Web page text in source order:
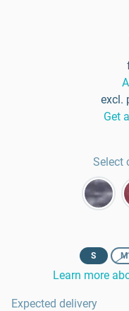
excl.
Get
Select
S M
Learn more
Expected delivery